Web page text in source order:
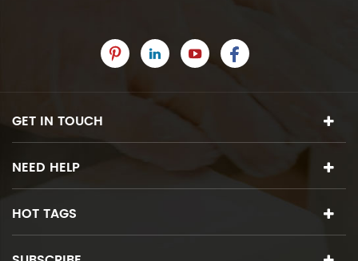
GET IN TOUCH
NEED HELP
HOT TAGS